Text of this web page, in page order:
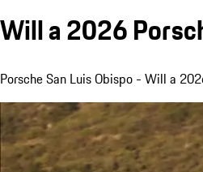
Will a 2026
Porsche San Luis Obispo - Will a